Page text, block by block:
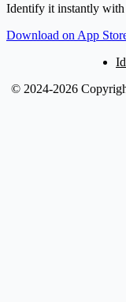
Identify it instantly with
Download on App
© 2024-2026